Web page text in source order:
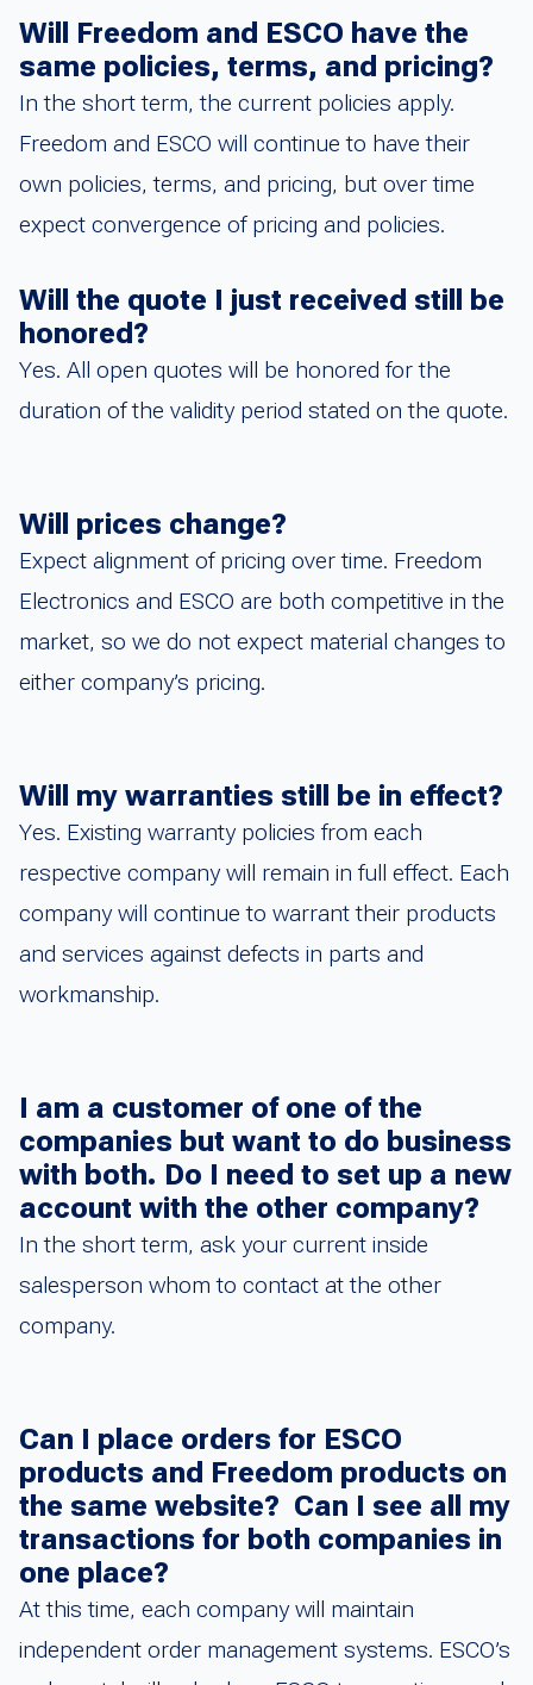
Will Freedom and ESCO have the
same policies, terms, and pricing?
In the short term, the current policies apply.
Freedom and ESCO will continue to have their
own policies, terms, and pricing, but over time
expect convergence of pricing and policies.
Will the quote I just received still be
honored?
Yes. All open quotes will be honored for the
duration of the validity period stated on the quote.
Will prices change?
Expect alignment of pricing over time. Freedom
Electronics and ESCO are both competitive in the
market, so we do not expect material changes to
either company’s pricing.
Will my warranties still be in effect?
Yes. Existing warranty policies from each
respective company will remain in full effect. Each
company will continue to warrant their products
and services against defects in parts and
workmanship.
I am a customer of one of the
companies but want to do business
with both. Do I need to set up a new
account with the other company?
In the short term, ask your current inside
salesperson whom to contact at the other
company.
Can I place orders for ESCO
products and Freedom products on
the same website? Can I see all my
transactions for both companies in
one place?
At this time, each company will maintain
independent order management systems. ESCO’s